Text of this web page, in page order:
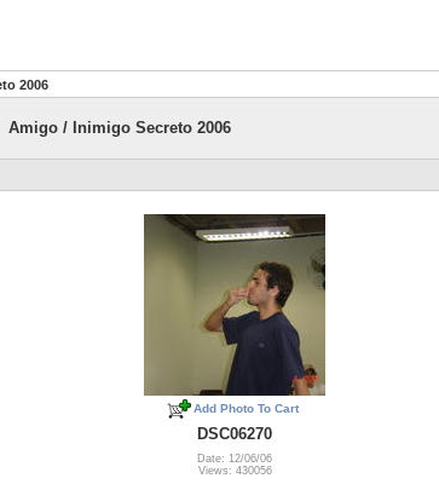
2006
Amigo / Inimigo Secreto 2006
Add Photo To Cart
DSC06270
Date: 12/06/06
Views: 430056